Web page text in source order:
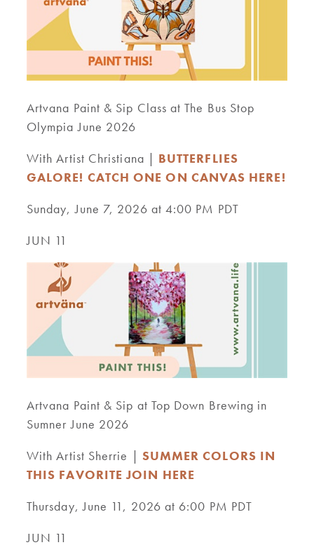
Artvana Paint & Sip Class at The Bus Stop
Olympia June 2026
With Artist Christiana | BUTTERFLIES
GALORE! CATCH ONE ON CANVAS HERE!
Sunday, June 7, 2026 at 4:00 PM PDT
JUN 11
Artvana Paint & Sip at Top Down Brewing in
Sumner June 2026
With Artist Sherrie | SUMMER COLORS IN
THIS FAVORITE JOIN HERE
Thursday, June 11, 2026 at 6:00 PM PDT
JUN 11